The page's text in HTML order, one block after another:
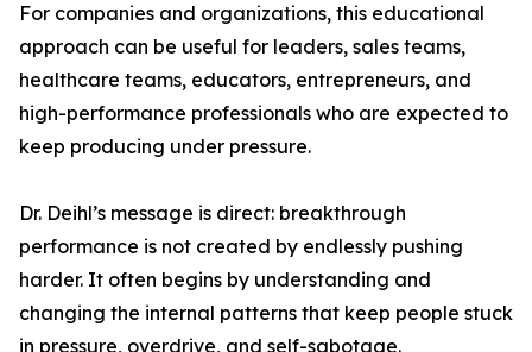
For companies and organizations, this educational
approach can be useful for leaders, sales teams,
healthcare teams, educators, entrepreneurs, and
high-performance professionals who are expected to
keep producing under pressure.
Dr. Deihl’s message is direct: breakthrough
performance is not created by endlessly pushing
harder. It often begins by understanding and
changing the internal patterns that keep people stuck
in pressure, overdrive, and self-sabotage.